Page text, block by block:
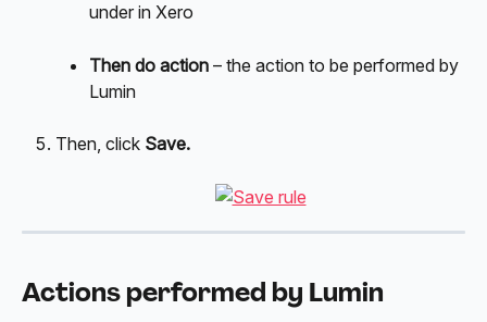
under in Xero
Then do action – the action to be performed by
Lumin
Then, click Save.
Actions performed by Lumin